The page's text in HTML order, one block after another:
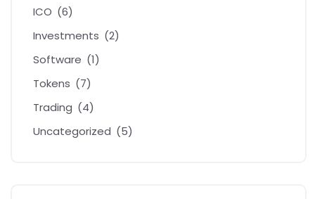
ICO (6)
Investments (2)
Software (1)
Tokens (7)
Trading (4)
Uncategorized (5)